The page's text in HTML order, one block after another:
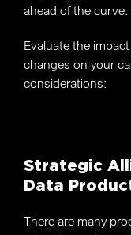
ahead of the curve.
Evaluate the
changes on your
considerations:
Strategic
Data
There are many